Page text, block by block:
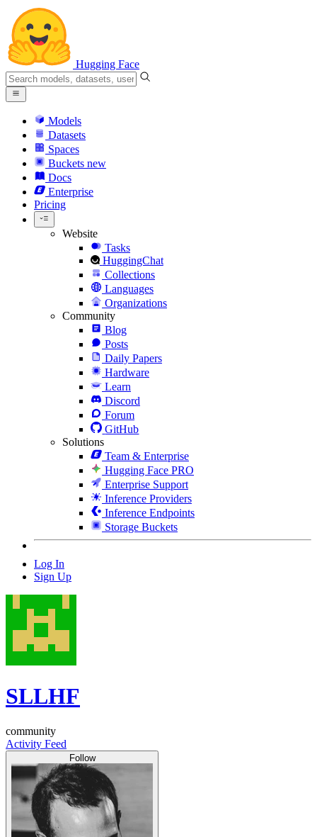
Hugging Face
Models
Datasets
Spaces
Buckets new
Docs
Enterprise
Pricing
Website
Tasks
HuggingChat
Collections
Languages
Organizations
Community
Blog
Posts
Daily Papers
Hardware
Learn
Discord
Forum
GitHub
Solutions
Team & Enterprise
Hugging Face PRO
Enterprise Support
Inference Providers
Inference Endpoints
Storage Buckets
Log In
Sign Up
SLLHF
community
Activity Feed
Follow